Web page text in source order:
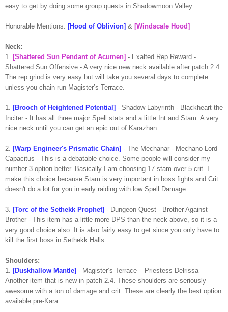
easy to get by doing some group quests in Shadowmoon Valley.
Honorable Mentions: [Hood of Oblivion] & [Windscale Hood]
Neck:
1.
[Shattered Sun Pendant of Acumen] - Exalted Rep Reward -
Shattered Sun Offensive - A very nice new neck available after patch 2.4.
The rep grind is very easy but will take you several days to complete
unless you chain run Magister’s Terrace.
1. [Brooch of Heightened Potential] - Shadow Labyrinth - Blackheart the
Inciter - It has all three major Spell stats and a little Int and Stam. A very
nice neck until you can get an epic out of Karazhan.
2. [Warp Engineer's Prismatic Chain] - The Mechanar - Mechano-Lord
Capacitus - This is a debatable choice. Some people will consider my
number 3 option better. Basically I am choosing 17 stam over 5 crit. I
make this choice because Stam is very important in boss fights and Crit
doesn't do a lot for you in early raiding with low Spell Damage.
3. [Torc of the Sethekk Prophet] - Dungeon Quest - Brother Against
Brother - This item has a little more DPS than the neck above, so it is a
very good choice also. It is also fairly easy to get since you only have to
kill the first boss in Sethekk Halls.
Shoulders:
1.
[Duskhallow Mantle] - Magister’s Terrace – Priestess Delrissa –
Another item that is new in patch 2.4. These shoulders are seriously
awesome with a ton of damage and crit. These are clearly the best option
available pre-Kara.